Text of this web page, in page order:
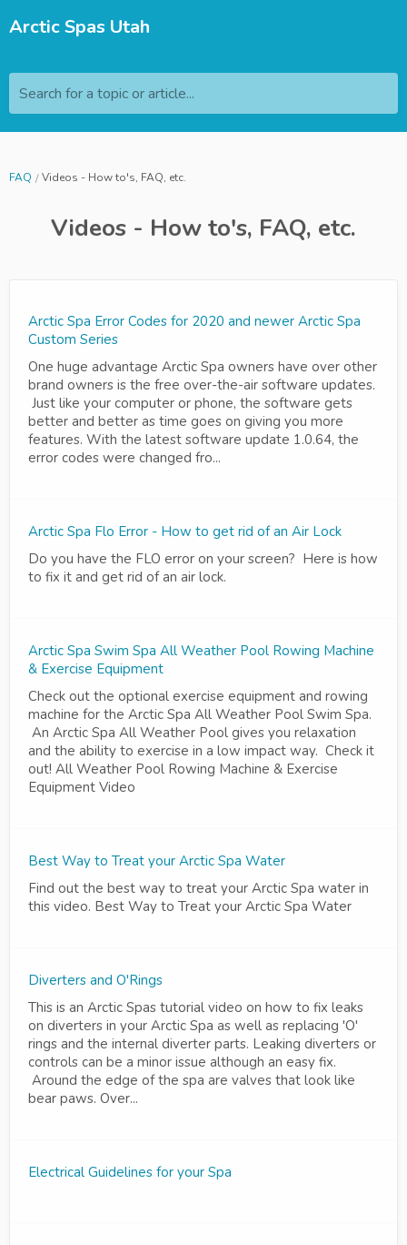
Arctic Spas Utah
Search for a topic or article...
FAQ Videos - How to's, FAQ, etc.
Videos - How to's, FAQ, etc.
Arctic Spa Error Codes for 2020 and newer Arctic Spa
Custom Series
One huge advantage Arctic Spa owners have over other
brand owners is the free over-the-air software updates.
Just like your computer or phone, the software gets
better and better as time goes on giving you more
features. With the latest software update 1.0.64, the
error codes were changed fro...
Arctic Spa Flo Error - How to get rid of an Air Lock
Do you have the FLO error on your screen? Here is how
to fix it and get rid of an air lock.
Arctic Spa Swim Spa All Weather Pool Rowing Machine
& Exercise Equipment
Check out the optional exercise equipment and rowing
machine for the Arctic Spa All Weather Pool Swim Spa.
An Arctic Spa All Weather Pool gives you relaxation
and the ability to exercise in a low impact way. Check it
out! All Weather Pool Rowing Machine & Exercise
Equipment Video
Best Way to Treat your Arctic Spa Water
Find out the best way to treat your Arctic Spa water in
this video. Best Way to Treat your Arctic Spa Water
Diverters and O'Rings
This is an Arctic Spas tutorial video on how to fix leaks
on diverters in your Arctic Spa as well as replacing 'O'
rings and the internal diverter parts. Leaking diverters or
controls can be a minor issue although an easy fix.
Around the edge of the spa are valves that look like
bear paws. Over...
Electrical Guidelines for your Spa